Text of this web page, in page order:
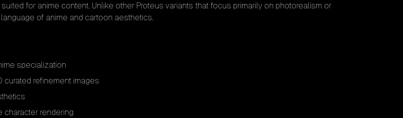
for anime content. Unlike other Proteus variants that focus primarily on photorealism or
of anime and cartoon aesthetics.
specialization
refinement images
character rendering